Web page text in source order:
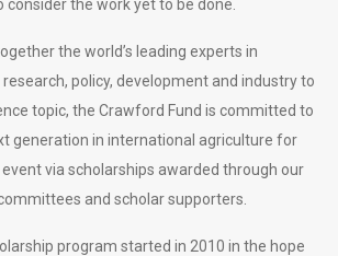
consider the work yet to be done.
the world’s leading experts in
policy, development and industry to
topic, the Crawford Fund is committed to
generation in international agriculture for
via scholarships awarded through our
and scholar supporters.
program started in 2010 in the hope